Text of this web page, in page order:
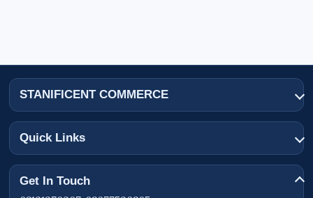
STANIFICENT COMMERCE
Quick Links
Get In Touch